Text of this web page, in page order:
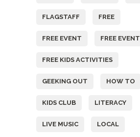
FLAGSTAFF FREE
FREE EVENT FREE
FREE KIDS ACTIVITIES
GEEKING OUT HOW TO
KIDS CLUB LITERACY
LIVE MUSIC LOCAL